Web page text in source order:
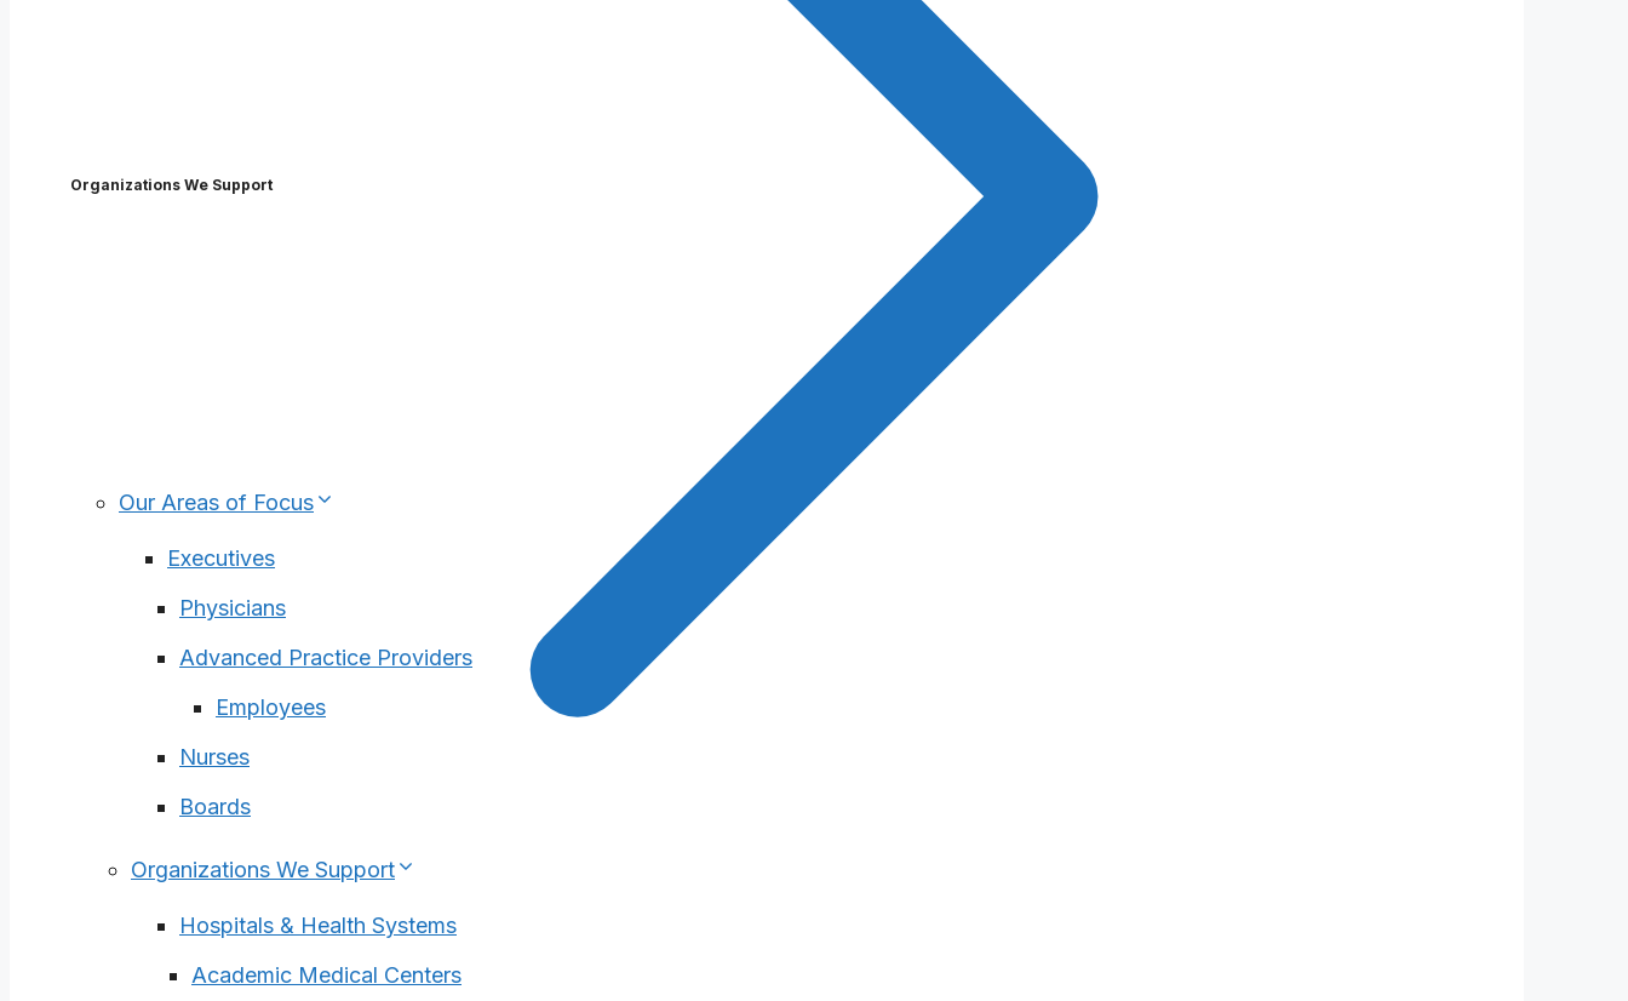
Organizations We Support
Our Areas of Focus
Executives
Physicians
Advanced Practice Providers
Employees
Nurses
Boards
Organizations We Support
Hospitals & Health Systems
Academic Medical Centers